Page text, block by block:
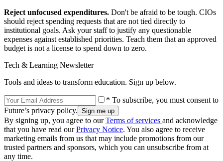
Reject unfocused expenditures. Don't be afraid to be tough. CIOs
should reject spending requests that are not tied directly to
institutional goals. Ask your staff to justify any questionable
expenses against established priorities. Teach them that an approved
budget is not a license to spend down to zero.
Tech & Learning Newsletter
Tools and ideas to transform education. Sign up below.
* To subscribe, you must consent to
Future’s privacy policy.
By signing up, you agree to ourTerms of services and acknowledge
that you have read ourPrivacy Notice. You also agree to receive
marketing emails from us that may include promotions from our
trusted partners and sponsors, which you can unsubscribe from at
any time.